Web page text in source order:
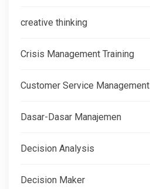
creative thinking
Crisis Management Training
Customer Service Management
Dasar-Dasar Manajemen
Decision Analysis
Decision Maker